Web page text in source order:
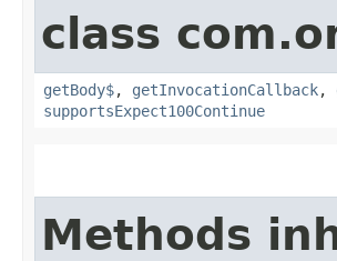
class
getBody$, getInvocationCallback,
supportsExpect100Continue
Methods